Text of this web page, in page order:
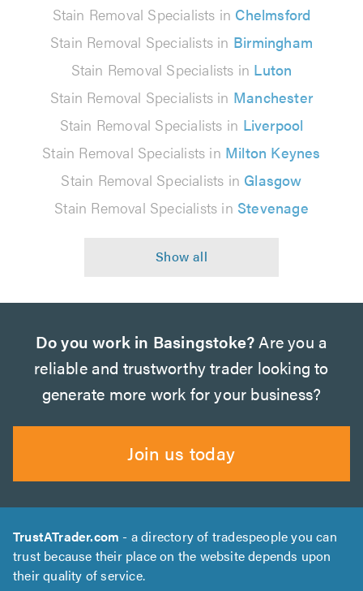
Stain Removal Specialists in Chelmsford
Stain Removal Specialists in Birmingham
Stain Removal Specialists in Luton
Stain Removal Specialists in Manchester
Stain Removal Specialists in Liverpool
Stain Removal Specialists in Milton Keynes
Stain Removal Specialists in Glasgow
Stain Removal Specialists in Stevenage
Do you work in Basingstoke?Are you a
reliable and trustworthy trader looking to
generate more work for your business?
Join us today
TrustATrader.com - a directory of tradespeople you can
trust because their place on the website depends upon
their quality of service.